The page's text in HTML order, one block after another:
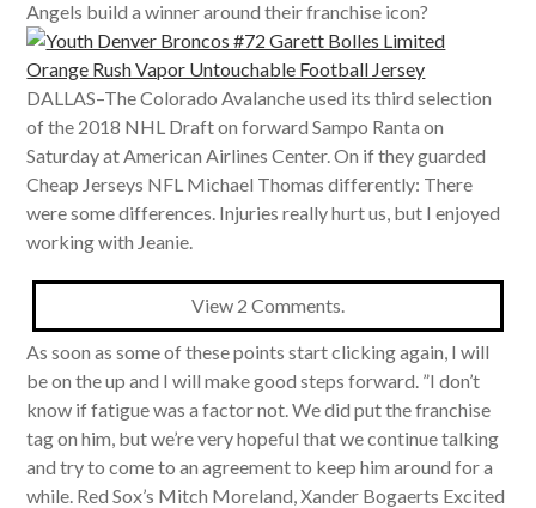
Angels build a winner around their franchise icon?
DALLAS–The Colorado Avalanche used its third selection
of the 2018 NHL Draft on forward Sampo Ranta on
Saturday at American Airlines Center. On if they guarded
Cheap Jerseys NFL Michael Thomas differently: There
were some differences. Injuries really hurt us, but I enjoyed
working with Jeanie.
View 2 Comments.
As soon as some of these points start clicking again, I will
be on the up and I will make good steps forward. ”I don’t
know if fatigue was a factor not. We did put the franchise
tag on him, but we’re very hopeful that we continue talking
and try to come to an agreement to keep him around for a
while. Red Sox’s Mitch Moreland, Xander Bogaerts Excited